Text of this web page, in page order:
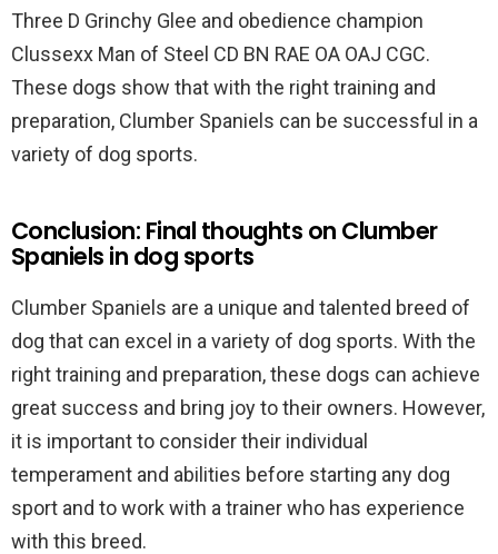
Three D Grinchy Glee and obedience champion
Clussexx Man of Steel CD BN RAE OA OAJ CGC.
These dogs show that with the right training and
preparation, Clumber Spaniels can be successful in a
variety of dog sports.
Conclusion: Final thoughts on Clumber
Spaniels in dog sports
Clumber Spaniels are a unique and talented breed of
dog that can excel in a variety of dog sports. With the
right training and preparation, these dogs can achieve
great success and bring joy to their owners. However,
it is important to consider their individual
temperament and abilities before starting any dog
sport and to work with a trainer who has experience
with this breed.